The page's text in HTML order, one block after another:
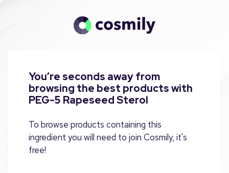
You’re seconds away from
browsing the best products with
PEG-5 Rapeseed Sterol
To browse products containing this
ingredient you will need to join Cosmily, it's
free!